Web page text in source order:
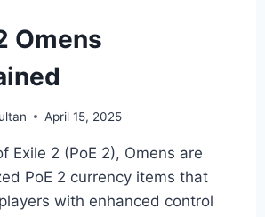
Omens
April 15, 2025
Exile 2 (PoE 2), Omens are
PoE 2 currency items that
with enhanced control